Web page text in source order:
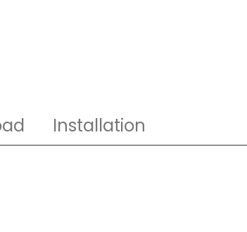
Installation